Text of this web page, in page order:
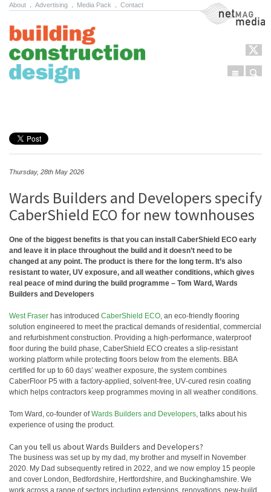
About Advertising Media Pack Contact NetMag Media
Menu
Thursday, 28th May 2026
Wards Builders and Developers specify
CaberShield ECO for new townhouses
One of the biggest benefits is that you can install CaberShield ECO early
and leave it in place throughout the build and it doesn’t need to be
changed at any point. The product is there for the long term. It’s also
resistant to water, UV exposure, and all weather conditions, which gives
real peace of mind during the build programme – Tom Ward, Wards
Builders and Developers
West Fraser has introduced CaberShield ECO, an eco‑friendly flooring
solution engineered to meet the practical demands of residential, commercial
and refurbishment construction. Providing a high‑performance, waterproof
floor during the build phase, CaberShield ECO creates a slip‑resistant
working platform while protecting floors below from the elements. BBA
certified for up to 60 days’ weather exposure, the system combines
CaberFloor P5 with a factory‑applied, solvent‑free, UV‑cured resin coating
which helps contractors keep programmes moving in all weather conditions.
Tom Ward, co-founder ofWards Builders and Developers, talks about his
experience of using the product.
Can you tell us about Wards Builders and Developers?
The business was set up by my dad, my brother and myself in November
2020. My Dad subsequently retired in 2022, and we now employ 15 people
and cover London, Bedfordshire, Hertfordshire, and Buckinghamshire. We
work across a range of sectors including extensions, renovations, new‑build